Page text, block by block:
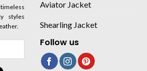
styles
Aviator Jacket
Shearling Jacket
Follow us